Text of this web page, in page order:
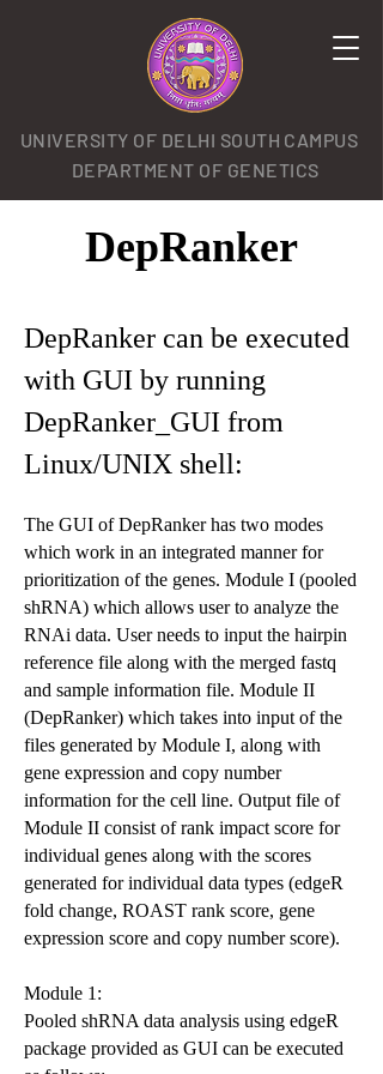
UNIVERSITY OF DELHI SOUTH CAMPUS
DEPARTMENT OF GENETICS
DepRanker
DepRanker can be executed
with GUI by running
DepRanker_GUI from
Linux/UNIX shell:
The GUI of DepRanker has two modes
which work in an integrated manner for
prioritization of the genes. Module I (pooled
shRNA) which allows user to analyze the
RNAi data. User needs to input the hairpin
reference file along with the merged fastq
and sample information file. Module II
(DepRanker) which takes into input of the
files generated by Module I, along with
gene expression and copy number
information for the cell line. Output file of
Module II consist of rank impact score for
individual genes along with the scores
generated for individual data types (edgeR
fold change, ROAST rank score, gene
expression score and copy number score).
Module 1:
Pooled shRNA data analysis using edgeR
package provided as GUI can be executed